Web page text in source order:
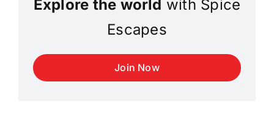
Explore the world with Spice
Escapes
Join Now